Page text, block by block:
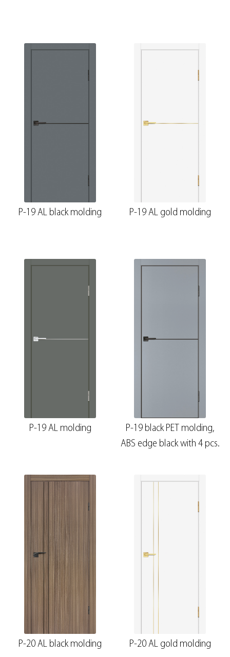
P-19 AL black molding P-19 AL gold molding
P-19 AL molding
P-19 black PET molding,
ABS edge black with 4 pcs.
P-20 AL black molding P-20 AL gold molding